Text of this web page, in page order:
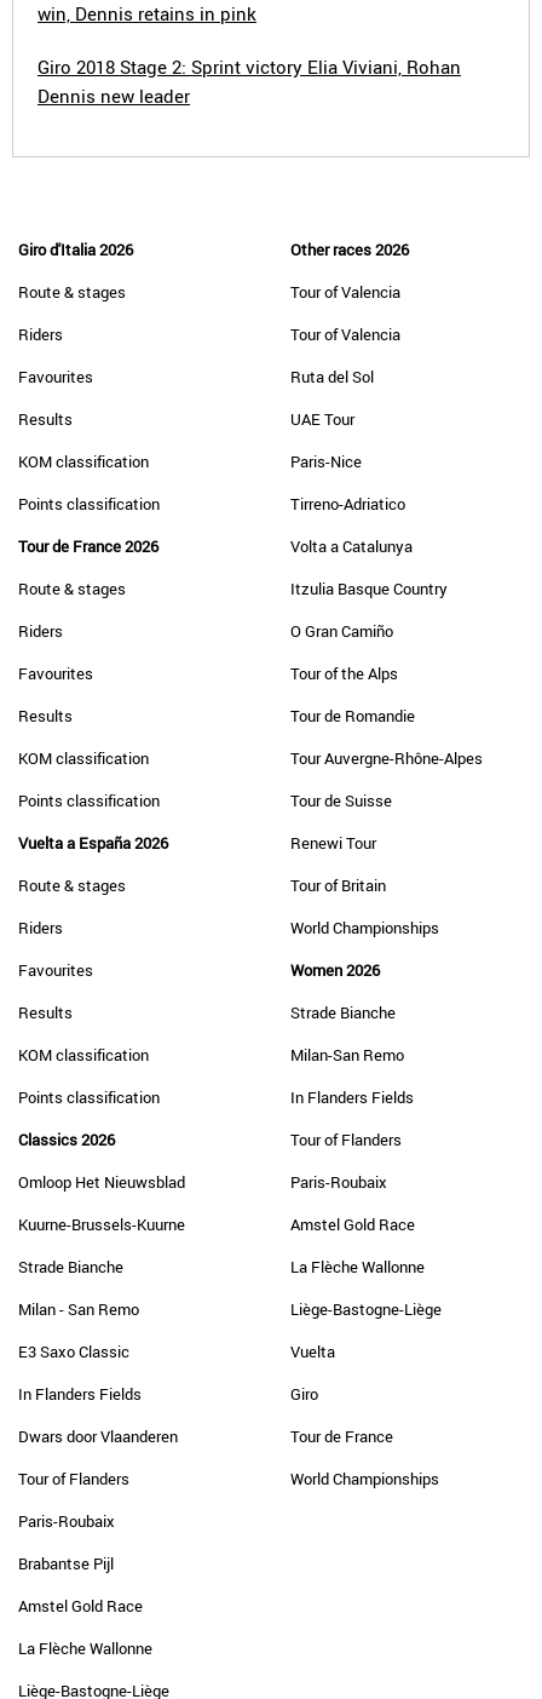
win, Dennis retains in pink
Giro 2018 Stage 2: Sprint victory Elia Viviani, Rohan
Dennis new leader
Giro d'Italia 2026
Route & stages
Riders
Favourites
Results
KOM classification
Points classification
Tour de France 2026
Route & stages
Riders
Favourites
Results
KOM classification
Points classification
Vuelta a España 2026
Route & stages
Riders
Favourites
Results
KOM classification
Points classification
Classics 2026
Omloop Het Nieuwsblad
Kuurne-Brussels-Kuurne
Strade Bianche
Milan - San Remo
E3 Saxo Classic
In Flanders Fields
Dwars door Vlaanderen
Tour of Flanders
Paris-Roubaix
Brabantse Pijl
Amstel Gold Race
La Flèche Wallonne
Liège-Bastogne-Liège
Other races 2026
Tour of Valencia
Tour of Valencia
Ruta del Sol
UAE Tour
Paris-Nice
Tirreno-Adriatico
Volta a Catalunya
Itzulia Basque Country
O Gran Camiño
Tour of the Alps
Tour de Romandie
Tour Auvergne-Rhône-Alpes
Tour de Suisse
Renewi Tour
Tour of Britain
World Championships
Women 2026
Strade Bianche
Milan-San Remo
In Flanders Fields
Tour of Flanders
Paris-Roubaix
Amstel Gold Race
La Flèche Wallonne
Liège-Bastogne-Liège
Vuelta
Giro
Tour de France
World Championships